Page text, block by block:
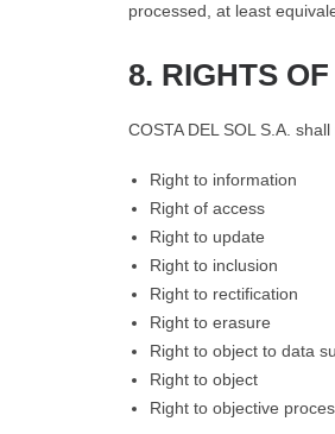
processed, at least
8. RIGHTS
COSTA DEL SOL S.A.
Right to information
Right of access
Right to update
Right to inclusion
Right to rectification
Right to erasure
Right to object to data
Right to object
Right to objective